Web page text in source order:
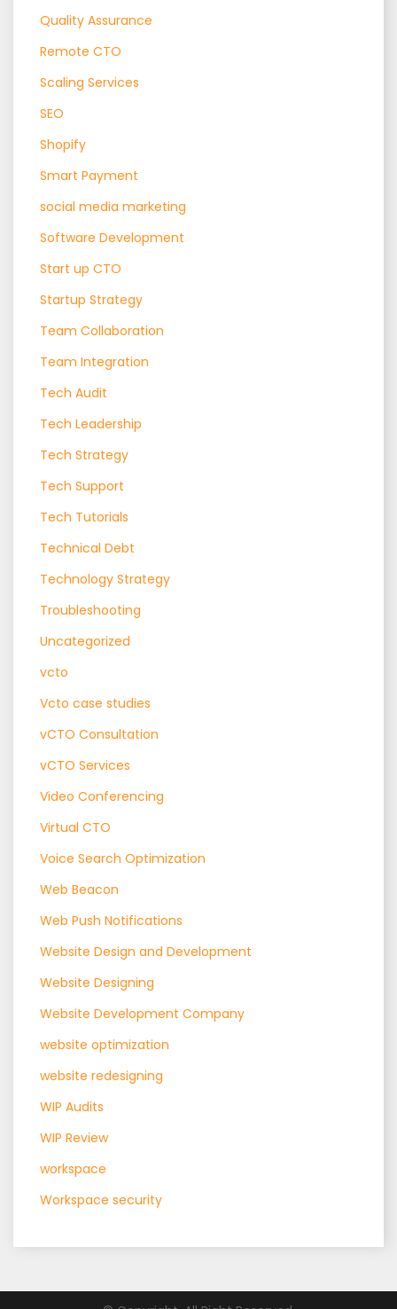
Quality Assurance
Remote CTO
Scaling Services
SEO
Shopify
Smart Payment
social media marketing
Software Development
Start up CTO
Startup Strategy
Team Collaboration
Team Integration
Tech Audit
Tech Leadership
Tech Strategy
Tech Support
Tech Tutorials
Technical Debt
Technology Strategy
Troubleshooting
Uncategorized
vcto
Vcto case studies
vCTO Consultation
vCTO Services
Video Conferencing
Virtual CTO
Voice Search Optimization
Web Beacon
Web Push Notifications
Website Design and Development
Website Designing
Website Development Company
website optimization
website redesigning
WIP Audits
WIP Review
workspace
Workspace security